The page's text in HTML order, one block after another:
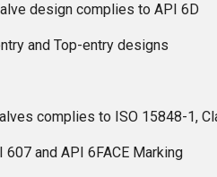
design complies to API 6D
and Top-entry designs
complies to ISO 15848-1,
and API 6FACE Marking